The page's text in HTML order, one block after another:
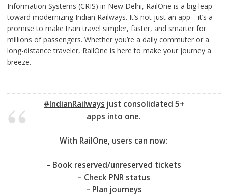
Information Systems (CRIS) in New Delhi, RailOne is a big leap
toward modernizing Indian Railways. It’s not just an app—it’s a
promise to make train travel simpler, faster, and smarter for
millions of passengers. Whether you’re a daily commuter or a
long-distance traveler, RailOne is here to make your journey a
breeze.
#IndianRailways just consolidated 5+
apps into one.
With RailOne, users can now:
– Book reserved/unreserved tickets
– Check PNR status
– Plan journeys